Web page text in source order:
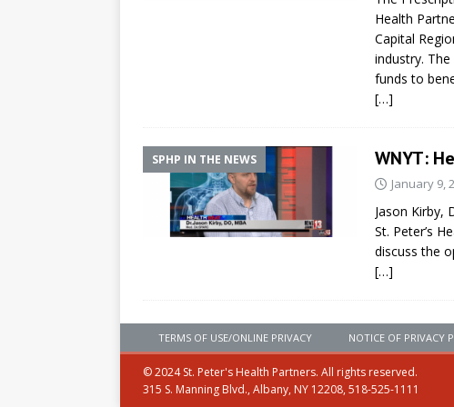
Health
Capital
industry.
funds to
[…]
SPHP IN THE NEWS WNYT:
January 9,
Jason Kirby,
St. Peter’s
discuss the
[…]
TERMS OF USE/ONLINE PRIVACY NOTICE OF PRIVACY
© 2024 St. Peter's Health Partners. All rights reserved.
315 S. Manning Blvd., Albany, NY 12208, 518-525-1111